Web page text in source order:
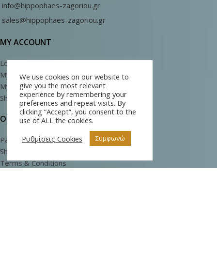
info@hippophaes-zagoriou.gr
sales@hippophaes-zagoriou.gr
MY ACCOUNT
Log In
My Cart
My Wishlist
Shop
ORDERS
Payment Methods
Shipping Methods
Terms & Conditions
We use cookies on our website to
give you the most relevant
experience by remembering your
preferences and repeat visits. By
clicking “Accept”, you consent to the
use of ALL the cookies.
Ρυθμίσεις Cookies
Συμφωνώ